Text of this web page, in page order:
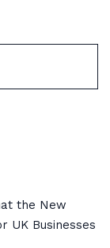
the New
UK Businesses